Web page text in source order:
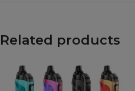
Related products